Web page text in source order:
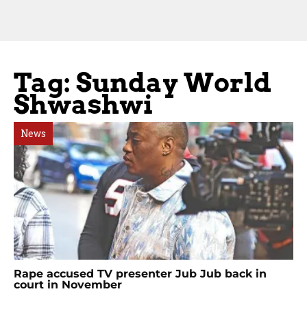
Tag: Sunday World
Shwashwi
News
Rape accused TV presenter Jub Jub back in
court in November